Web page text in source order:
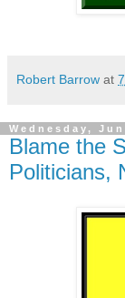
Robert Barrow at
Wednesday,
Blame the
Politicians,